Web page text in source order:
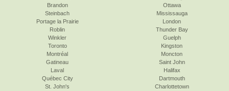
Brandon
Steinbach
Portage la Prairie
Roblin
Winkler
Toronto
Ottawa
Mississauga
London
Thunder Bay
Guelph
Kingston
Montréal
Gatineau
Laval
Québec City
St. John's
Moncton
Saint John
Halifax
Dartmouth
Charlottetown